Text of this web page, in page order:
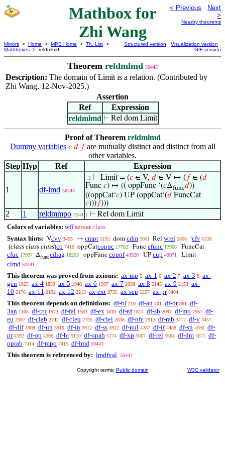
Mathbox for
Zhi Wang
< Previous
Next
>
Nearby theorems
Mirrors > Home > MPE Home > Th. List >
Mathboxes > reldmlmd
Structured version
Visualization version
GIF version
Theorem reldmlmd 50445
Description: The domain ofLimitis a relation. (Contributed by
Zhi Wang, 12-Nov-2025.)
Assertion
Ref
Expression
reldmlmd ⊢ Rel dom Limit
Proof of Theorem reldmlmd
Dummy variables 𝑐 𝑑 𝑓are mutually distinct and distinct from all
other variables.
Step Hyp Ref Expression
1 df-lmd 50443
. 2 ⊢ Limit = (𝑐 ∈ V, 𝑑 ∈ V ↦ ( 𝑓∈ (𝑑
Func 𝑐) ↦ (( oppFunc ‘(𝑐Δfunc𝑑))
((oppCat‘𝑐) UP (oppCat‘(𝑑 FuncCat
𝑐)))𝑓)))
2 1 reldmmpo 7544 1 ⊢ Rel dom Limit
Colors of variables: wff setvar class
Syntax hints: Vcvv 3455 ↦ cmpt 5192 dom cdm 5661 Rel wrel 5666 ‘cfv 6536
(class class class)co 7410 oppCatcoppc 17762 Func cfunc 17906 FuncCat
cfuc 17997 Δfunccdiag 18263 oppFunc coppf 49920 UP cup 49971 Limit
clmd 50441
This theorem was proved from axioms: ax-mp 5 ax-1 6 ax-2 7 ax-3 8 ax-
gen 1825 ax-4 1839 ax-5 1940 ax-6 1997 ax-7 2038 ax-8 2145 ax-9 2153 ax-
10 2176 ax-11 2192 ax-12 2213 ax-ext 2735 ax-sep 5257 ax-pr 5404
This theorem depends on definitions: df-bi 210 df-an 401 df-or 861
df-
3an 1105 df-tru 1573 df-fal 1583 df-ex 1810 df-nf 1814 df-sb 2097 df-mo 2567 df-
eu 2597 df-clab 2742 df-cleq 2755 df-clel 2838 df-nfc 2912 df-rab 3417 df-v 3457
df-dif 3908 df-un 3910 df-in 3912 df-ss 3922 df-nul 4287 df-if 4488 df-sn 4590 df-
pr 4592 df-op 4596 df-br 5110 df-opab 5174 df-xp 5667 df-rel 5668 df-dm 5671
df-
oprab 7414 df-mpo 7415 df-lmd 50443
This theorem is referenced by: lmdfval 50447
Copyright terms: Public domain W3C validator